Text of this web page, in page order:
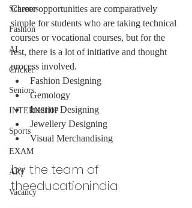
Schemes
Fashion
AI
Cricket
Seniors
INTERNSHIP
Sports
EXAM
ART
Vacancy
Career opportunities are comparatively
simple for students who are taking technical
courses or vocational courses, but for the
rest, there is a lot of initiative and thought
process involved.
Fashion Designing
Gemology
Interior Designing
Jewellery Designing
Visual Merchandising
by the team of
theeducationindia